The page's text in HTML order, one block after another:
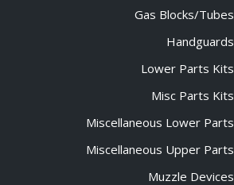
Gas Blocks/Tubes
Handguards
Lower Parts Kits
Misc Parts Kits
Miscellaneous Lower Parts
Miscellaneous Upper Parts
Muzzle Devices